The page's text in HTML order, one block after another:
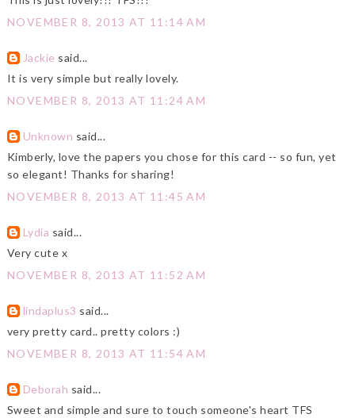
NOVEMBER 8, 2013 AT 11:14 AM
Jackie said...
It is very simple but really lovely.
NOVEMBER 8, 2013 AT 11:24 AM
Unknown said...
Kimberly, love the papers you chose for this card -- so fun, yet
so elegant! Thanks for sharing!
NOVEMBER 8, 2013 AT 11:45 AM
Lydia said...
Very cute x
NOVEMBER 8, 2013 AT 11:52 AM
lindaplus3 said...
very pretty card.. pretty colors :)
NOVEMBER 8, 2013 AT 11:54 AM
Deborah said...
Sweet and simple and sure to touch someone's heart TFS